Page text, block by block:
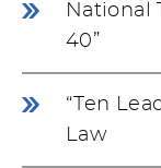
National
40”
“Ten
Law